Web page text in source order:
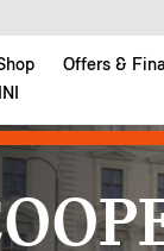
Offers &